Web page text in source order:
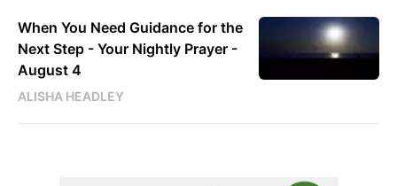
When You Need Guidance for the
Next Step - Your Nightly Prayer -
August 4
ALISHA HEADLEY